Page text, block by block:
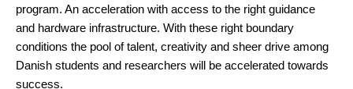
program. An acceleration with access to the right guidance
and hardware infrastructure. With these right boundary
conditions the pool of talent, creativity and sheer drive among
Danish students and researchers will be accelerated towards
success.